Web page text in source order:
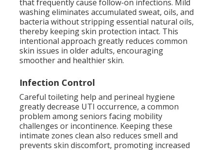
that frequently cause follow-on infections. Mild
washing eliminates accumulated sweat, oils, and
bacteria without stripping essential natural oils,
thereby keeping skin protection intact. This
intentional approach greatly reduces common
skin issues in older adults, encouraging
smoother and healthier skin.
Infection Control
Careful toileting help and perineal hygiene
greatly decrease UTI occurrence, a common
problem among seniors facing mobility
challenges or incontinence. Keeping these
intimate zones clean also reduces smell and
prevents skin discomfort, promoting increased